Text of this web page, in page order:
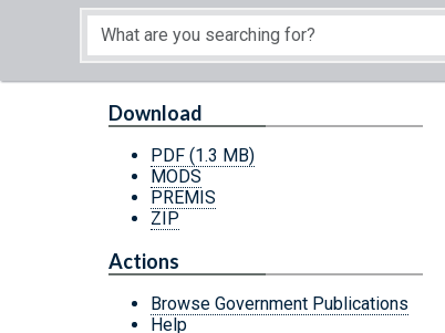
Download
PDF (1.3 MB)
MODS
PREMIS
ZIP
Actions
Browse Government Publications
Help